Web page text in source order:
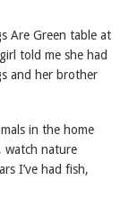
Are Green table at
told me she had
and her brother
in the home
watch nature
I’ve had fish,